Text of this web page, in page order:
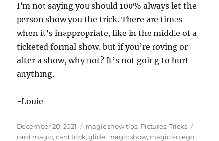
I’m not saying you should 100% always let the
person show you the trick. There are times
when it’s inappropriate, like in the middle of a
ticketed formal show. but if you’re roving or
after a show, why not? It’s not going to hurt
anything.
-Louie
Posted
on
December 20, 2021 Categories
magic show tips, Pictures,Tricks
card magic,card trick,glide, magic show, magician ego,